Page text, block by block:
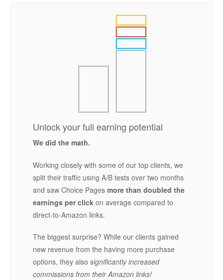
Unlock your full earning potential
We did the math.
Working closely with some of our top clients, we
split their traffic using A/B tests over two months
and saw Choice Pages more than doubled the
earnings per click on average compared to
direct-to-Amazon links.
The biggest surprise? While our clients gained
new revenue from the having more purchase
options, they also significantly increased
commissions from their Amazon links!